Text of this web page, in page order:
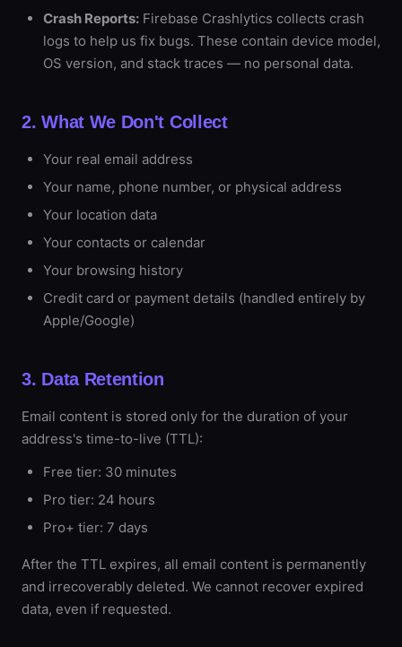
Crash Reports: Firebase Crashlytics collects crash
logs to help us fix bugs. These contain device model,
OS version, and stack traces — no personal data.
2. What We Don't Collect
Your real email address
Your name, phone number, or physical address
Your location data
Your contacts or calendar
Your browsing history
Credit card or payment details (handled entirely by
Apple/Google)
3. Data Retention
Email content is stored only for the duration of your
address's time-to-live (TTL):
Free tier: 30 minutes
Pro tier: 24 hours
Pro+ tier: 7 days
After the TTL expires, all email content is permanently
and irrecoverably deleted. We cannot recover expired
data, even if requested.